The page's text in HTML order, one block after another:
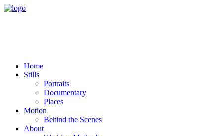
Home
Stills
Portraits
Documentary
Places
Motion
Behind the Scenes
About